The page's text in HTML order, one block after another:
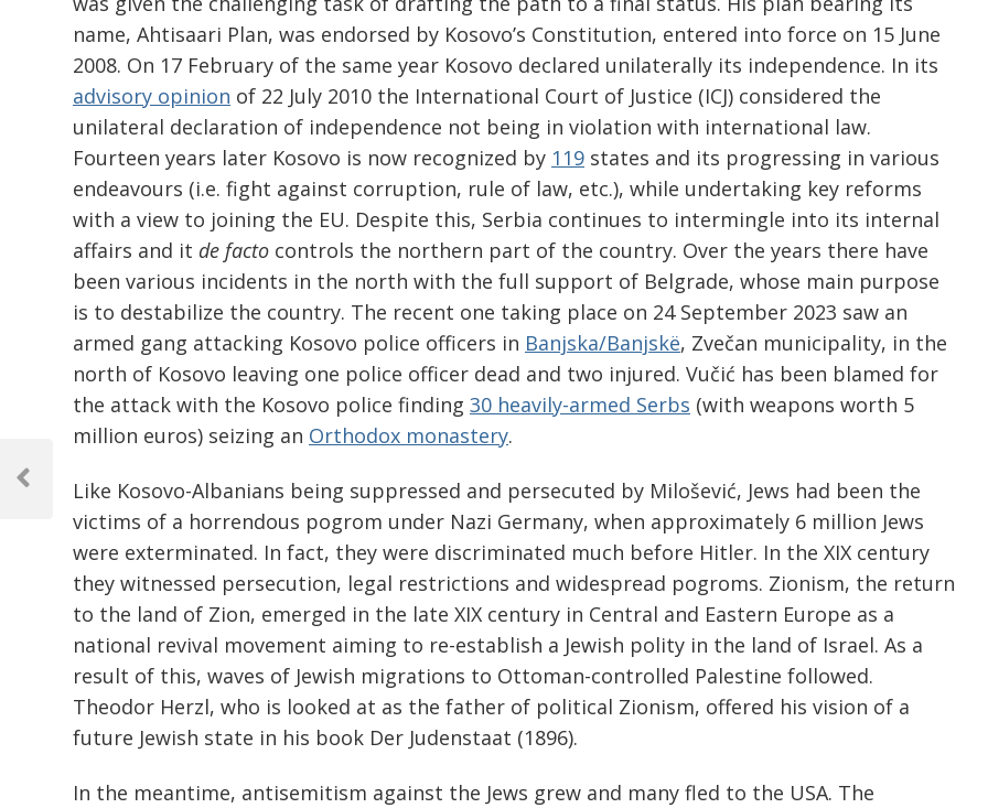
name, Ahtisaari Plan, was endorsed by Kosovo’s Constitution, entered into force on 15 June
2008. On 17 February of the same year Kosovo declared unilaterally its independence. In its
advisory opinion of 22 July 2010 the International Court of Justice (ICJ) considered the
unilateral declaration of independence not being in violation with international law.
Fourteen years later Kosovo is now recognized by 119 states and its progressing in various
endeavours (i.e. fight against corruption, rule of law, etc.), while undertaking key reforms
with a view to joining the EU. Despite this, Serbia continues to intermingle into its internal
affairs and it de facto controls the northern part of the country. Over the years there have
been various incidents in the north with the full support of Belgrade, whose main purpose
is to destabilize the country. The recent one taking place on 24 September 2023 saw an
armed gang attacking Kosovo police officers in Banjska/Banjskë, Zvečan municipality, in the
north of Kosovo leaving one police officer dead and two injured. Vučić has been blamed for
the attack with the Kosovo police finding 30 heavily-armed Serbs (with weapons worth 5
million euros) seizing an Orthodox monastery.
Like Kosovo-Albanians being suppressed and persecuted by Milošević, Jews had been the
victims of a horrendous pogrom under Nazi Germany, when approximately 6 million Jews
were exterminated. In fact, they were discriminated much before Hitler. In the XIX century
they witnessed persecution, legal restrictions and widespread pogroms. Zionism, the return
to the land of Zion, emerged in the late XIX century in Central and Eastern Europe as a
national revival movement aiming to re-establish a Jewish polity in the land of Israel. As a
result of this, waves of Jewish migrations to Ottoman-controlled Palestine followed.
Theodor Herzl, who is looked at as the father of political Zionism, offered his vision of a
future Jewish state in his book Der Judenstaat (1896).
In the meantime, antisemitism against the Jews grew and many fled to the USA. The
navigation
Previous